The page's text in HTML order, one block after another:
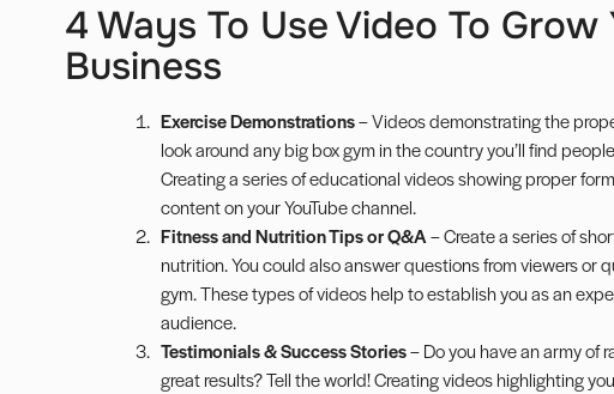
4 Ways To Use Video To Grow
Business
Exercise Demonstrations– Videos demonstrating the
look around any big box gym in the country you’ll find
Creating a series of educational videos showing proper
content on your YouTube channel.
Fitness and Nutrition Tips or Q&A– Create a series of
nutrition. You could also answer questions from viewers or
gym. These types of videos help to establish you as an
audience.
Testimonials & Success Stories– Do you have an army of
great results? Tell the world! Creating videos highlighting